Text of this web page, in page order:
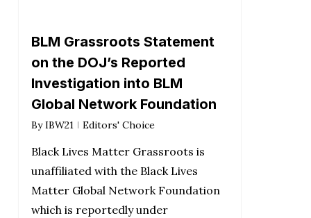
BLM Grassroots Statement
on the DOJ’s Reported
Investigation into BLM
Global Network Foundation
By IBW21 Editors' Choice
Black Lives Matter Grassroots is
unaffiliated with the Black Lives
Matter Global Network Foundation
which is reportedly under